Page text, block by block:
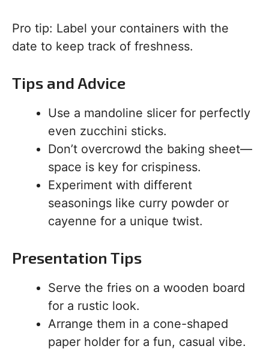
Pro tip: Label your containers with the
date to keep track of freshness.
Tips and Advice
Use a mandoline slicer for perfectly
even zucchini sticks.
Don’t overcrowd the baking sheet—
space is key for crispiness.
Experiment with different
seasonings like curry powder or
cayenne for a unique twist.
Presentation Tips
Serve the fries on a wooden board
for a rustic look.
Arrange them in a cone-shaped
paper holder for a fun, casual vibe.